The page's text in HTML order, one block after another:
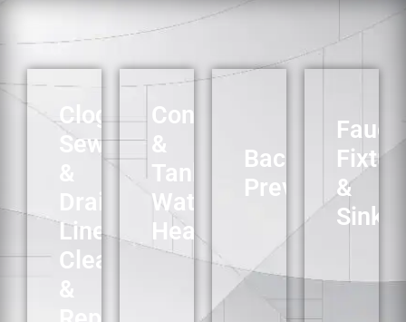
Clogged
Sewer
Line
Cleaning
&
Conventional
&
Tankless
Water
Heaters
Backflow
Preventers
&
Sinks